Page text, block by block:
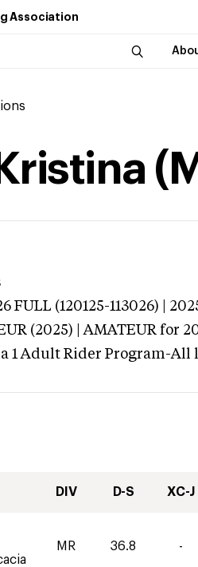
Association
FULL (120125-113026) |
(2025) | AMATEUR for
1 Adult Rider Program-All
DIV D-S XC-J
MR 36.8 -